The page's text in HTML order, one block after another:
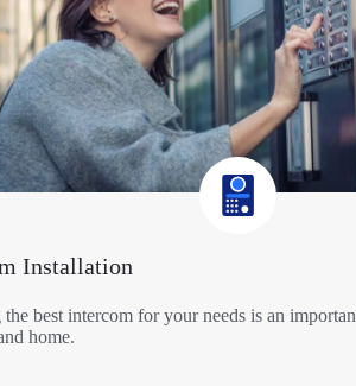
Installation
the best intercom for your needs is an
home.